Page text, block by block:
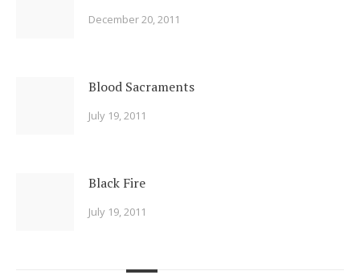
December 20, 2011
Blood Sacraments
July 19, 2011
Black Fire
July 19, 2011